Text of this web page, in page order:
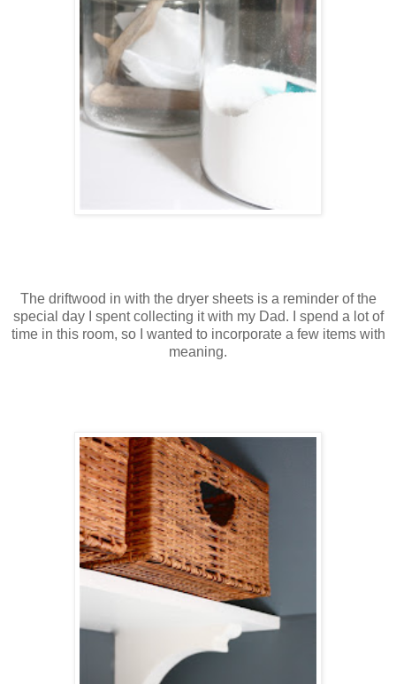
The driftwood in with the dryer sheets is a reminder of the
special day I spent collecting it with my Dad. I spend a lot of
time in this room, so I wanted to incorporate a few items with
meaning.